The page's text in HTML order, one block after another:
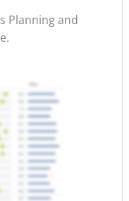
Planning and